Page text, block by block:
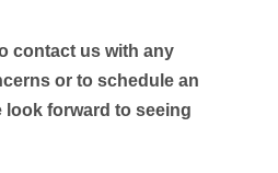
contact us with any
or to schedule an
look forward to seeing